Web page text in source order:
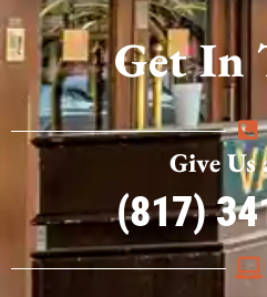
Get In
Give Us
(817)